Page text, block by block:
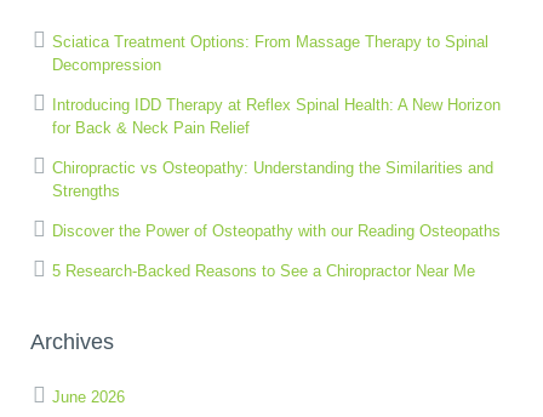
Sciatica Treatment Options: From Massage Therapy to Spinal
Decompression
Introducing IDD Therapy at Reflex Spinal Health: A New Horizon
for Back & Neck Pain Relief
Chiropractic vs Osteopathy: Understanding the Similarities and
Strengths
Discover the Power of Osteopathy with our Reading Osteopaths
5 Research-Backed Reasons to See a Chiropractor Near Me
Archives
June 2026